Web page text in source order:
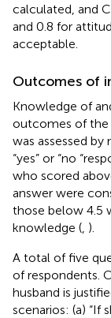
calculated, and
and 0.8 for
acceptable.
Outcomes of
Knowledge of
outcomes of the
was assessed by
“yes” or “no
who scored
answer were
those below 4.5
knowledge ( ).
A total of five
of respondents.
husband is
scenarios: (a) “If